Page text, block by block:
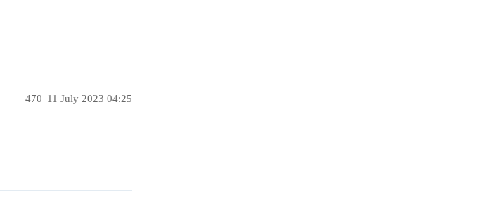
11 July 2023 04:25
470